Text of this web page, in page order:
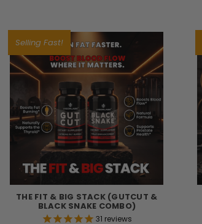
Selling Fast!
THE FIT & BIG STACK (GUTCUT &
BLACK SNAKE COMBO)
31 reviews